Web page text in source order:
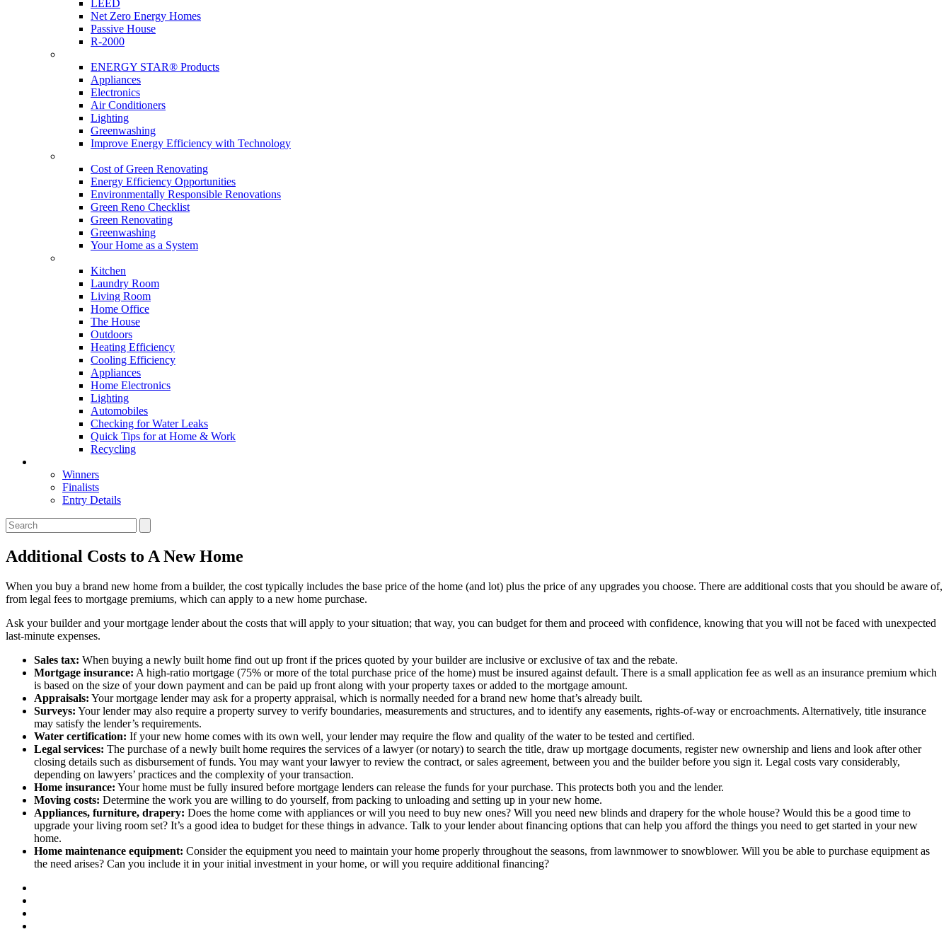
LEED
Net Zero Energy Homes
Passive House
R-2000
ENERGY STAR® Products
Appliances
Electronics
Air Conditioners
Lighting
Greenwashing
Improve Energy Efficiency with Technology
Cost of Green Renovating
Energy Efficiency Opportunities
Environmentally Responsible Renovations
Green Reno Checklist
Green Renovating
Greenwashing
Your Home as a System
Kitchen
Laundry Room
Living Room
Home Office
The House
Outdoors
Heating Efficiency
Cooling Efficiency
Appliances
Home Electronics
Lighting
Automobiles
Checking for Water Leaks
Quick Tips for at Home & Work
Recycling
Winners
Finalists
Entry Details
Additional Costs to A New Home
When you buy a brand new home from a builder, the cost typically includes the base price of the home (and lot) plus the price of any upgrades you choose. There are additional costs that you should be aware of,
from legal fees to mortgage premiums, which can apply to a new home purchase.
Ask your builder and your mortgage lender about the costs that will apply to your situation; that way, you can budget for them and proceed with confidence, knowing that you will not be faced with unexpected
last-minute expenses.
Sales tax: When buying a newly built home find out up front if the prices quoted by your builder are inclusive or exclusive of tax and the rebate.
Mortgage insurance: A high-ratio mortgage (75% or more of the total purchase price of the home) must be insured against default. There is a small application fee as well as an insurance premium which
is based on the size of your down payment and can be paid up front along with your property taxes or added to the mortgage amount.
Appraisals: Your mortgage lender may ask for a property appraisal, which is normally needed for a brand new home that’s already built.
Surveys: Your lender may also require a property survey to verify boundaries, measurements and structures, and to identify any easements, rights-of-way or encroachments. Alternatively, title insurance
may satisfy the lender’s requirements.
Water certification: If your new home comes with its own well, your lender may require the flow and quality of the water to be tested and certified.
Legal services: The purchase of a newly built home requires the services of a lawyer (or notary) to search the title, draw up mortgage documents, register new ownership and liens and look after other
closing details such as disbursement of funds. You may want your lawyer to review the contract, or sales agreement, between you and the builder before you sign it. Legal costs vary considerably,
depending on lawyers’ practices and the complexity of your transaction.
Home insurance: Your home must be fully insured before mortgage lenders can release the funds for your purchase. This protects both you and the lender.
Moving costs: Determine the work you are willing to do yourself, from packing to unloading and setting up in your new home.
Appliances, furniture, drapery: Does the home come with appliances or will you need to buy new ones? Will you need new blinds and drapery for the whole house? Would this be a good time to
upgrade your living room set? It’s a good idea to budget for these things in advance. Talk to your lender about financing options that can help you afford the things you need to get started in your new
home.
Home maintenance equipment: Consider the equipment you need to maintain your home properly throughout the seasons, from lawnmower to snowblower. Will you be able to purchase equipment as
the need arises? Can you include it in your initial investment in your home, or will you require additional financing?